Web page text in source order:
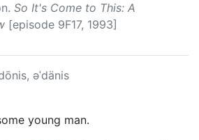
So It's Come to This: A
[episode 9F17, 1993]
əˈdänis
young man.